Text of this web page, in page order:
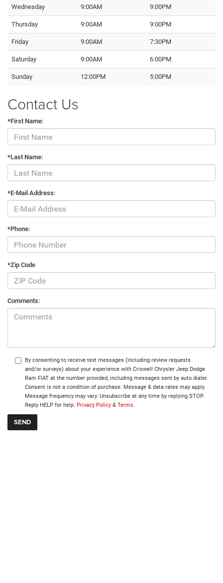
Wednesday 9:00AM 9:00PM
Thursday 9:00AM 9:00PM
Friday 9:00AM 7:30PM
Saturday 9:00AM 6:00PM
Sunday 12:00PM 5:00PM
Contact Us
*First Name:
*Last Name:
*E-Mail Address:
*Phone:
*Zip Code
Comments:
By consenting to receive text messages (including review requests
and/or surveys) about your experience with Criswell Chrysler Jeep Dodge
Ram FIAT at the number provided, including messages sent by auto dialer.
Consent is not a condition of purchase. Message & data rates may apply.
Message frequency may vary. Unsubscribe at any time by replying STOP.
Reply HELP for help. Privacy Policy & Terms.